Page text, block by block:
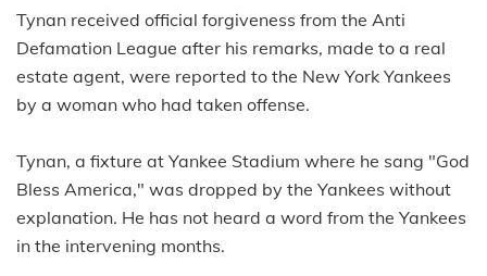
Tynan received official forgiveness from the Anti
Defamation League after his remarks, made to a real
estate agent, were reported to the New York Yankees
by a woman who had taken offense.
Tynan, a fixture at Yankee Stadium where he sang "God
Bless America," was dropped by the Yankees without
explanation. He has not heard a word from the Yankees
in the intervening months.